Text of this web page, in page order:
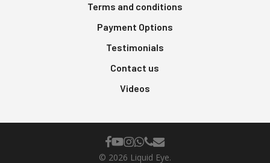
Terms and conditions
Payment Options
Testimonials
Contact us
Videos
© 2026 Liquid Eye.
facebook
youtube
instagram
whatsapp
phone
email